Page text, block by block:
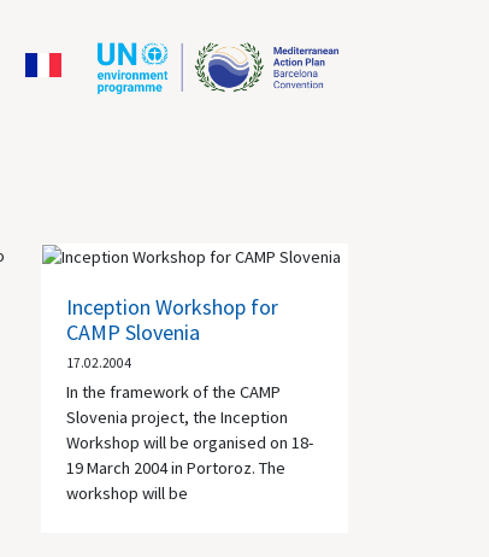
Inception Workshop for
CAMP Slovenia
17.02.2004
In the framework of the CAMP
Slovenia project, the Inception
Workshop will be organised on 18-
19 March 2004 in Portoroz. The
workshop will be